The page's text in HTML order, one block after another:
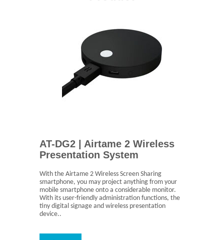
AT-DG2 | Airtame 2 Wireless
Presentation System
With the Airtame 2 Wireless Screen Sharing
smartphone, you may project anything from your
mobile smartphone onto a considerable monitor.
With its user-friendly administration functions, the
tiny digital signage and wireless presentation
device..